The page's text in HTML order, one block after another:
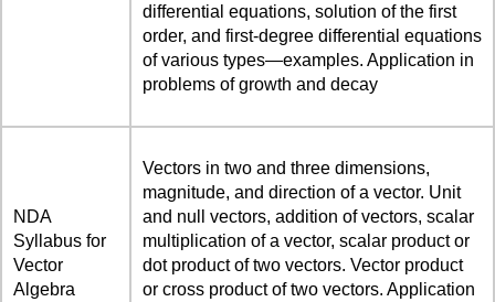
differential equations, solution of the first
order, and first-degree differential equations
of various types—examples. Application in
problems of growth and decay
NDA
Syllabus for
Vector
Algebra
Vectors in two and three dimensions,
magnitude, and direction of a vector. Unit
and null vectors, addition of vectors, scalar
multiplication of a vector, scalar product or
dot product of two vectors. Vector product
or cross product of two vectors. Application